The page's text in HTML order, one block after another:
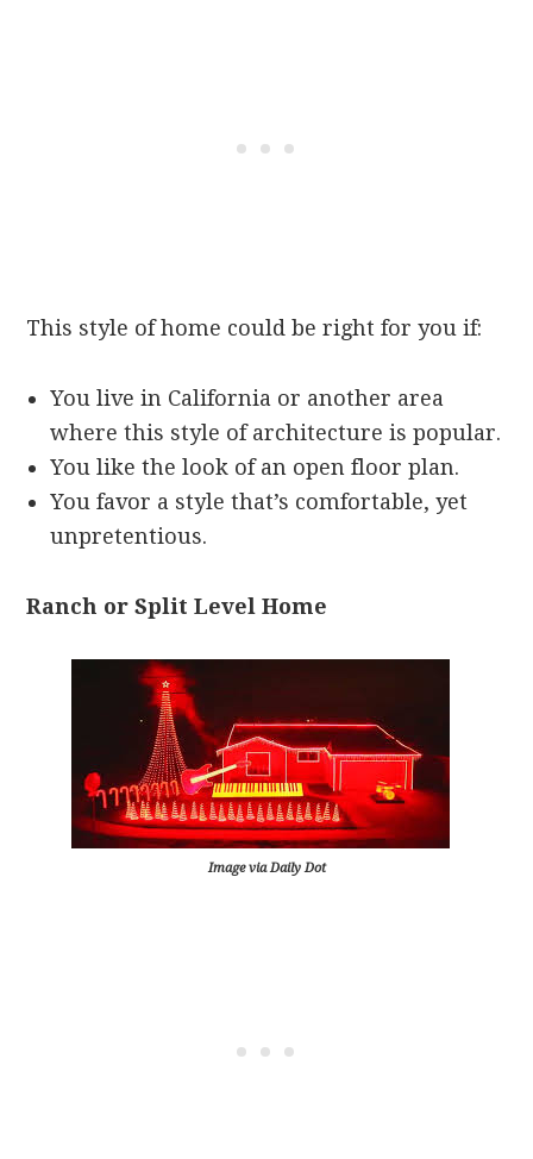
This style of home could be right for you if:
You live in California or another area
where this style of architecture is popular.
You like the look of an open floor plan.
You favor a style that’s comfortable, yet
unpretentious.
Ranch or Split Level Home
Image via Daily Dot